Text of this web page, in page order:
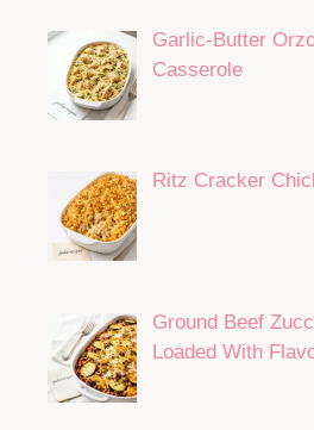
Garlic-Butter
Casserole
Ritz Cracker
Ground Beef
Loaded With